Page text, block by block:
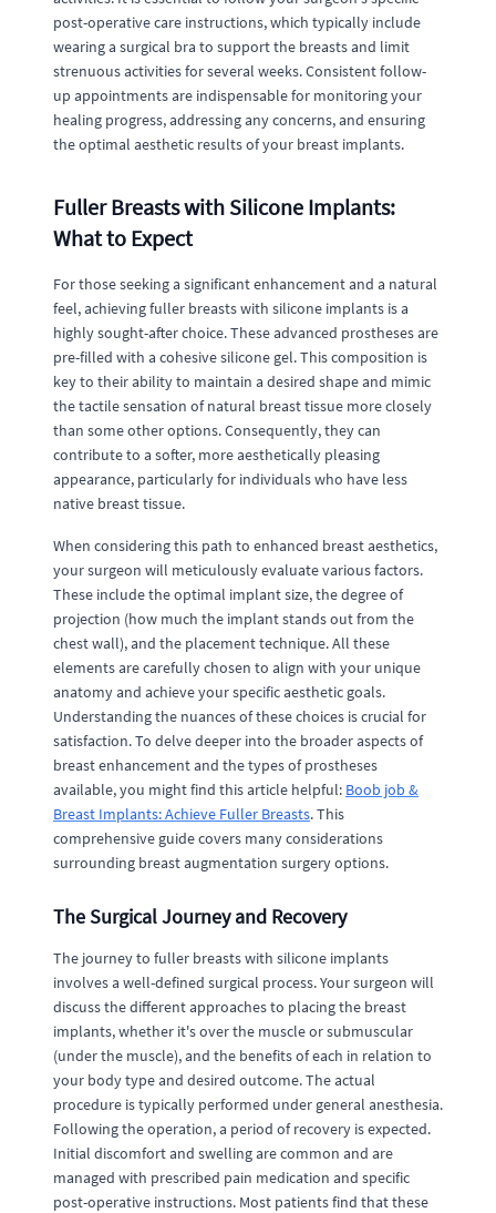
post-operative care instructions, which typically include
wearing a surgical bra to support the breasts and limit
strenuous activities for several weeks. Consistent follow-
up appointments are indispensable for monitoring your
healing progress, addressing any concerns, and ensuring
the optimal aesthetic results of your breast implants.
Fuller Breasts with Silicone Implants:
What to Expect
For those seeking a significant enhancement and a natural
feel, achieving fuller breasts with silicone implants is a
highly sought-after choice. These advanced prostheses are
pre-filled with a cohesive silicone gel. This composition is
key to their ability to maintain a desired shape and mimic
the tactile sensation of natural breast tissue more closely
than some other options. Consequently, they can
contribute to a softer, more aesthetically pleasing
appearance, particularly for individuals who have less
native breast tissue.
When considering this path to enhanced breast aesthetics,
your surgeon will meticulously evaluate various factors.
These include the optimal implant size, the degree of
projection (how much the implant stands out from the
chest wall), and the placement technique. All these
elements are carefully chosen to align with your unique
anatomy and achieve your specific aesthetic goals.
Understanding the nuances of these choices is crucial for
satisfaction. To delve deeper into the broader aspects of
breast enhancement and the types of prostheses
available, you might find this article helpful: Boob job &
Breast Implants: Achieve Fuller Breasts. This
comprehensive guide covers many considerations
surrounding breast augmentation surgery options.
The Surgical Journey and Recovery
The journey to fuller breasts with silicone implants
involves a well-defined surgical process. Your surgeon will
discuss the different approaches to placing the breast
implants, whether it's over the muscle or submuscular
(under the muscle), and the benefits of each in relation to
your body type and desired outcome. The actual
procedure is typically performed under general anesthesia.
Following the operation, a period of recovery is expected.
Initial discomfort and swelling are common and are
managed with prescribed pain medication and specific
post-operative instructions. Most patients find that these